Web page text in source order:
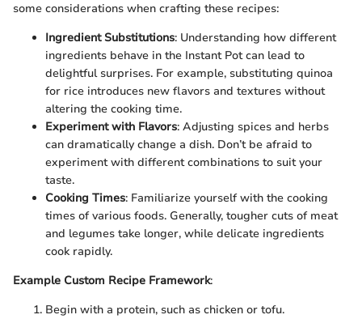
some considerations when crafting these recipes:
Ingredient Substitutions: Understanding how different
ingredients behave in the Instant Pot can lead to
delightful surprises. For example, substituting quinoa
for rice introduces new flavors and textures without
altering the cooking time.
Experiment with Flavors: Adjusting spices and herbs
can dramatically change a dish. Don’t be afraid to
experiment with different combinations to suit your
taste.
Cooking Times: Familiarize yourself with the cooking
times of various foods. Generally, tougher cuts of meat
and legumes take longer, while delicate ingredients
cook rapidly.
Example Custom Recipe Framework:
Begin with a protein, such as chicken or tofu.